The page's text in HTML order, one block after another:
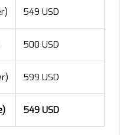
549 USD
500 USD
599 USD
549 USD